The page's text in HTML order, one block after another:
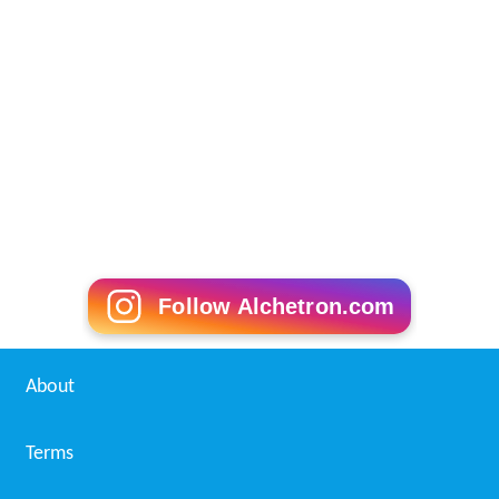
Follow Alchetron.com
About
Terms